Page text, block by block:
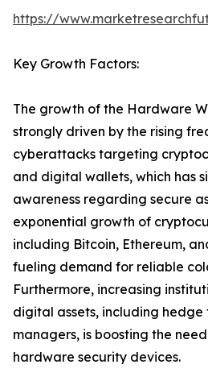
https://
Key Growth Factors:
The growth of the Hardware
strongly driven by the rising
cyberattacks targeting
and digital wallets, which has
awareness regarding secure
exponential growth of
including Bitcoin, Ethereum,
fueling demand for reliable
Furthermore, increasing
digital assets, including hedge
managers, is boosting the
hardware security devices.